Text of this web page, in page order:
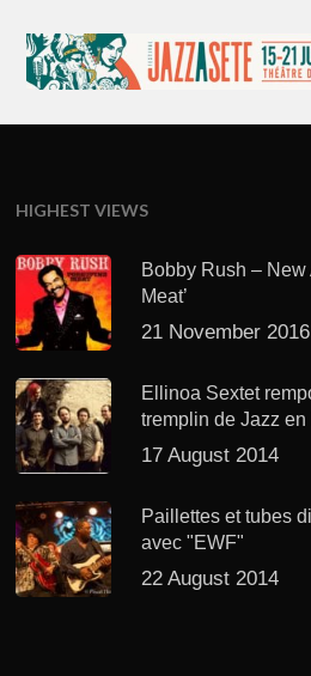
HIGHEST VIEWS
Bobby Rush – New
Meat’
21 November 2016
Ellinoa Sextet
tremplin de Jazz en
17 August 2014
Paillettes et tubes
avec "EWF"
22 August 2014